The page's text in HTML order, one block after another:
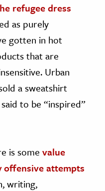
refugee dress
as purely
gotten in hot
that are
Urban
a sweatshirt
to be “inspired”
is some value
offensive attempts
writing,